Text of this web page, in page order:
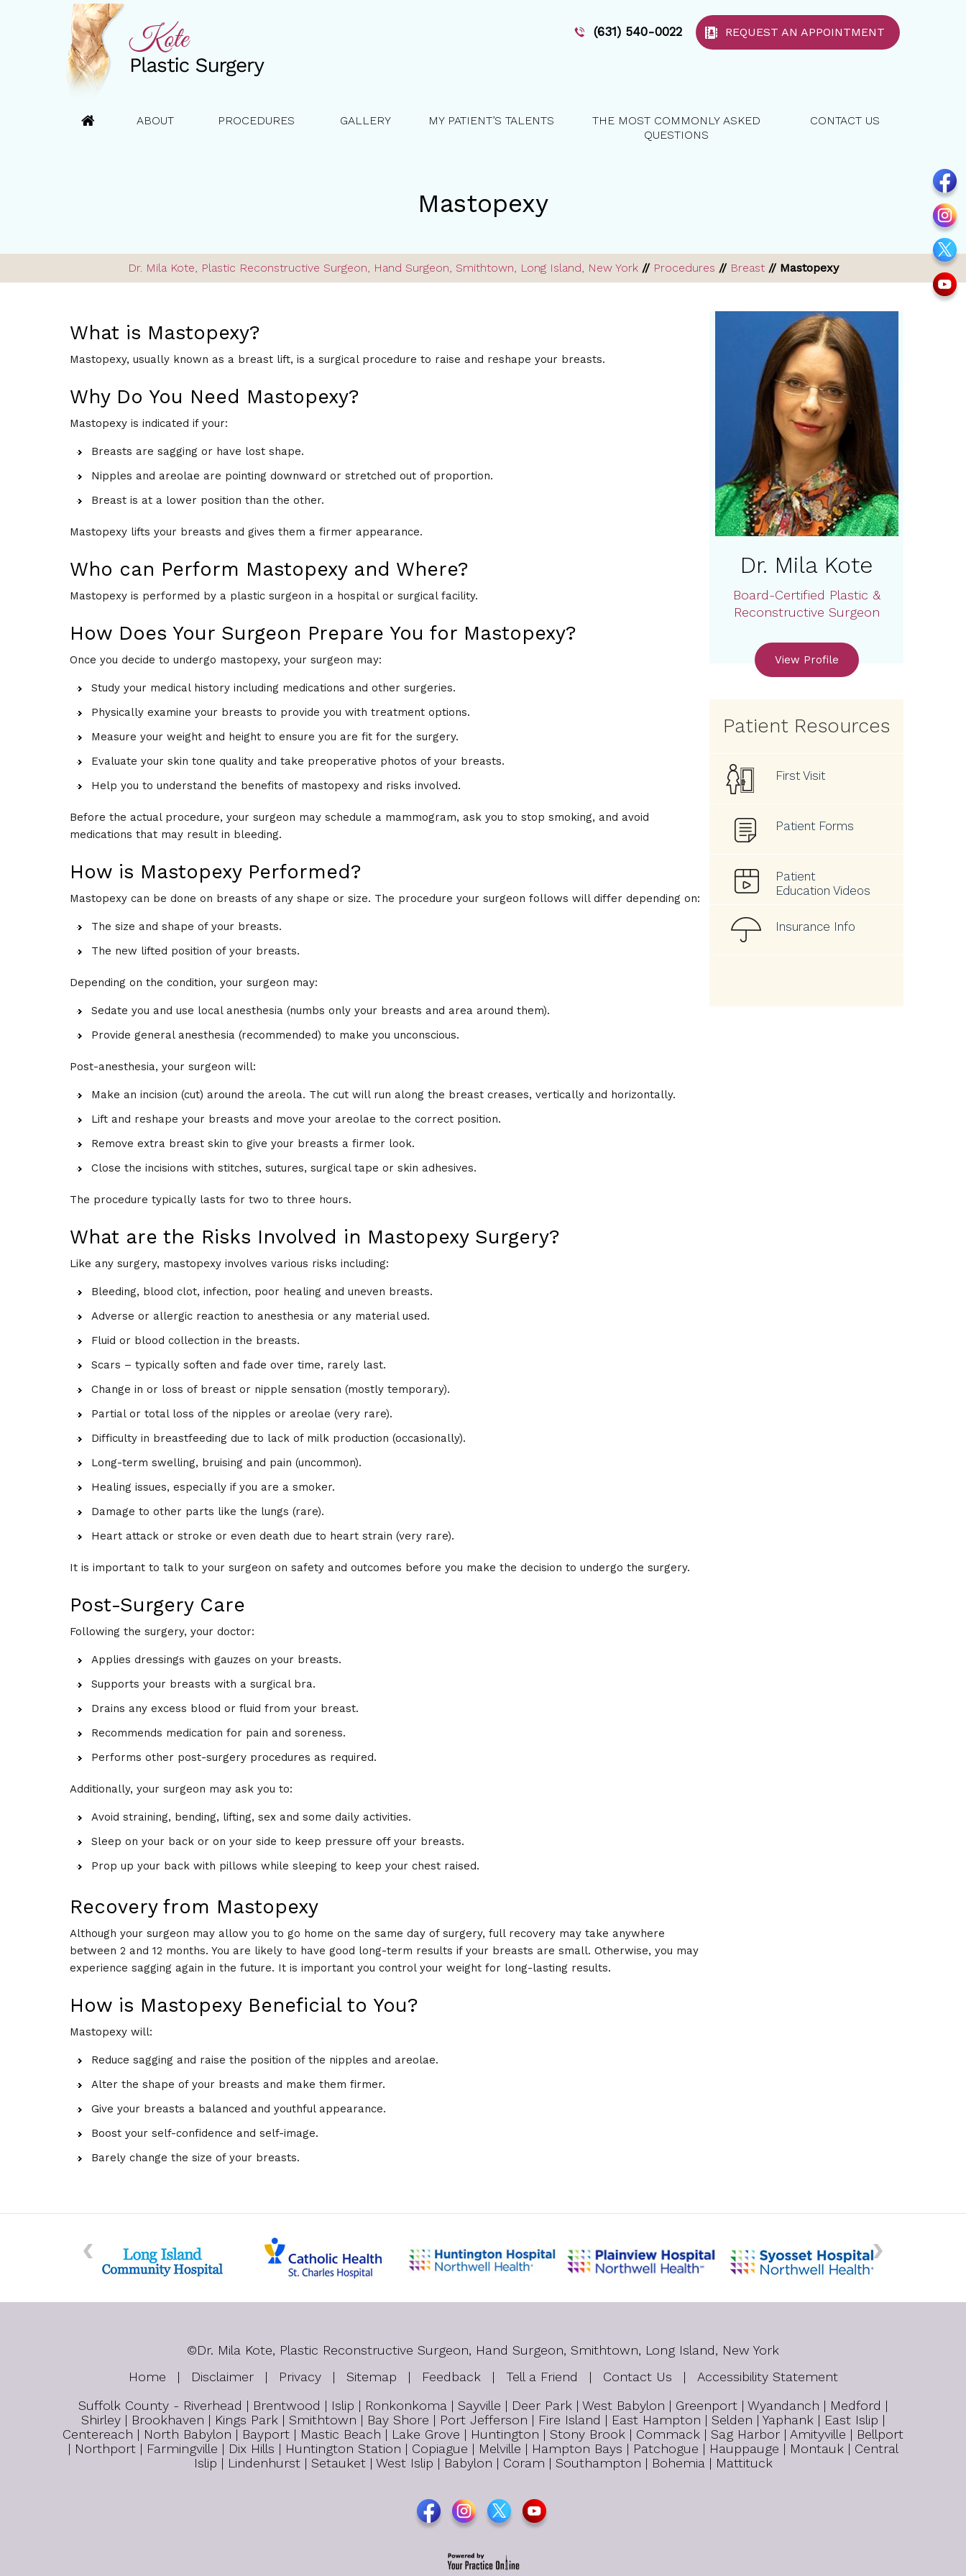
(631) 540-0022 REQUEST AN APPOINTMENT
ABOUT PROCEDURES GALLERY MY PATIENT’S TALENTS
THE MOST COMMONLY ASKED
QUESTIONS
CONTACT US
Mastopexy
Dr. Mila Kote, Plastic Reconstructive Surgeon, Hand Surgeon, Smithtown, Long Island, New York// Procedures // Breast// Mastopexy
What is Mastopexy?
Mastopexy, usually known as a breast lift, is a surgical procedure to raise and reshape your breasts.
Why Do You Need Mastopexy?
Mastopexy is indicated if your:
Breasts are sagging or have lost shape.
Nipples and areolae are pointing downward or stretched out of proportion.
Breast is at a lower position than the other.
Mastopexy lifts your breasts and gives them a firmer appearance.
Who can Perform Mastopexy and Where?
Mastopexy is performed by a plastic surgeon in a hospital or surgical facility.
How Does Your Surgeon Prepare You for Mastopexy?
Once you decide to undergo mastopexy, your surgeon may:
Study your medical history including medications and other surgeries.
Physically examine your breasts to provide you with treatment options.
Measure your weight and height to ensure you are fit for the surgery.
Evaluate your skin tone quality and take preoperative photos of your breasts.
Help you to understand the benefits of mastopexy and risks involved.
Before the actual procedure, your surgeon may schedule a mammogram, ask you to stop smoking, and avoid
medications that may result in bleeding.
How is Mastopexy Performed?
Mastopexy can be done on breasts of any shape or size. The procedure your surgeon follows will differ depending on:
The size and shape of your breasts.
The new lifted position of your breasts.
Depending on the condition, your surgeon may:
Sedate you and use local anesthesia (numbs only your breasts and area around them).
Provide general anesthesia (recommended) to make you unconscious.
Post-anesthesia, your surgeon will:
Make an incision (cut) around the areola. The cut will run along the breast creases, vertically and horizontally.
Lift and reshape your breasts and move your areolae to the correct position.
Remove extra breast skin to give your breasts a firmer look.
Close the incisions with stitches, sutures, surgical tape or skin adhesives.
The procedure typically lasts for two to three hours.
What are the Risks Involved in Mastopexy Surgery?
Like any surgery, mastopexy involves various risks including:
Bleeding, blood clot, infection, poor healing and uneven breasts.
Adverse or allergic reaction to anesthesia or any material used.
Fluid or blood collection in the breasts.
Scars – typically soften and fade over time, rarely last.
Change in or loss of breast or nipple sensation (mostly temporary).
Partial or total loss of the nipples or areolae (very rare).
Difficulty in breastfeeding due to lack of milk production (occasionally).
Long-term swelling, bruising and pain (uncommon).
Healing issues, especially if you are a smoker.
Damage to other parts like the lungs (rare).
Heart attack or stroke or even death due to heart strain (very rare).
It is important to talk to your surgeon on safety and outcomes before you make the decision to undergo the surgery.
Post-Surgery Care
Following the surgery, your doctor:
Applies dressings with gauzes on your breasts.
Supports your breasts with a surgical bra.
Drains any excess blood or fluid from your breast.
Recommends medication for pain and soreness.
Performs other post-surgery procedures as required.
Additionally, your surgeon may ask you to:
Avoid straining, bending, lifting, sex and some daily activities.
Sleep on your back or on your side to keep pressure off your breasts.
Prop up your back with pillows while sleeping to keep your chest raised.
Recovery from Mastopexy
Although your surgeon may allow you to go home on the same day of surgery, full recovery may take anywhere
between 2 and 12 months. You are likely to have good long-term results if your breasts are small. Otherwise, you may
experience sagging again in the future. It is important you control your weight for long-lasting results.
How is Mastopexy Beneficial to You?
Mastopexy will:
Reduce sagging and raise the position of the nipples and areolae.
Alter the shape of your breasts and make them firmer.
Give your breasts a balanced and youthful appearance.
Boost your self-confidence and self-image.
Barely change the size of your breasts.
Dr. Mila Kote
Board-Certified Plastic &
Reconstructive Surgeon
View Profile
Patient Resources
First Visit
Patient Forms
Patient
Education Videos
Insurance Info
©Dr. Mila Kote, Plastic Reconstructive Surgeon, Hand Surgeon, Smithtown, Long Island, New York
Home
| Disclaimer | Privacy | Sitemap | Feedback | Tell a Friend | Contact Us |
Accessibility Statement
Suffolk County - Riverhead | Brentwood | Islip | Ronkonkoma | Sayville | Deer Park | West Babylon | Greenport | Wyandanch | Medford |
Shirley | Brookhaven | Kings Park | Smithtown | Bay Shore | Port Jefferson | Fire Island | East Hampton | Selden | Yaphank | East Islip |
Centereach | North Babylon | Bayport | Mastic Beach | Lake Grove | Huntington | Stony Brook | Commack | Sag Harbor | Amityville | Bellport
| Northport | Farmingville | Dix Hills | Huntington Station | Copiague | Melville | Hampton Bays | Patchogue | Hauppauge | Montauk | Central
Islip | Lindenhurst | Setauket | West Islip | Babylon | Coram | Southampton | Bohemia | Mattituck